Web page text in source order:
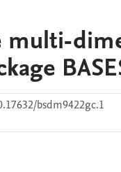
multi-
bsdm9422gc.1